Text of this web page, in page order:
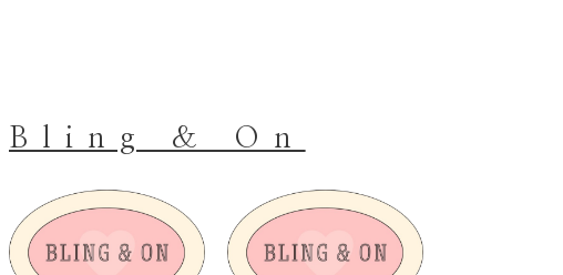
Bling & On